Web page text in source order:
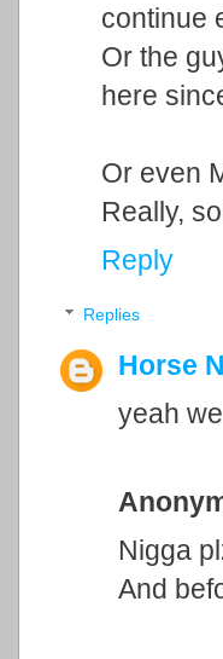
continue
Or the
here
Or even
Really,
Reply
Replies
Horse
yeah
Nigga
And